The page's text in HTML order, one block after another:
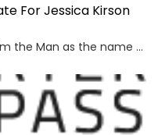
For Jessica Kirson
EXCLUSIVE: Hulu has announced I’m the Man as the name of its new stand-up special from comedian Jessica Kirson, announcing that her hour will premiere on the service on Friday, April 25. Kirson’s is the sixth original special coming to Hulu under the streamer’s new stand-up comedy initiative, Hularious. The special is described as a […]